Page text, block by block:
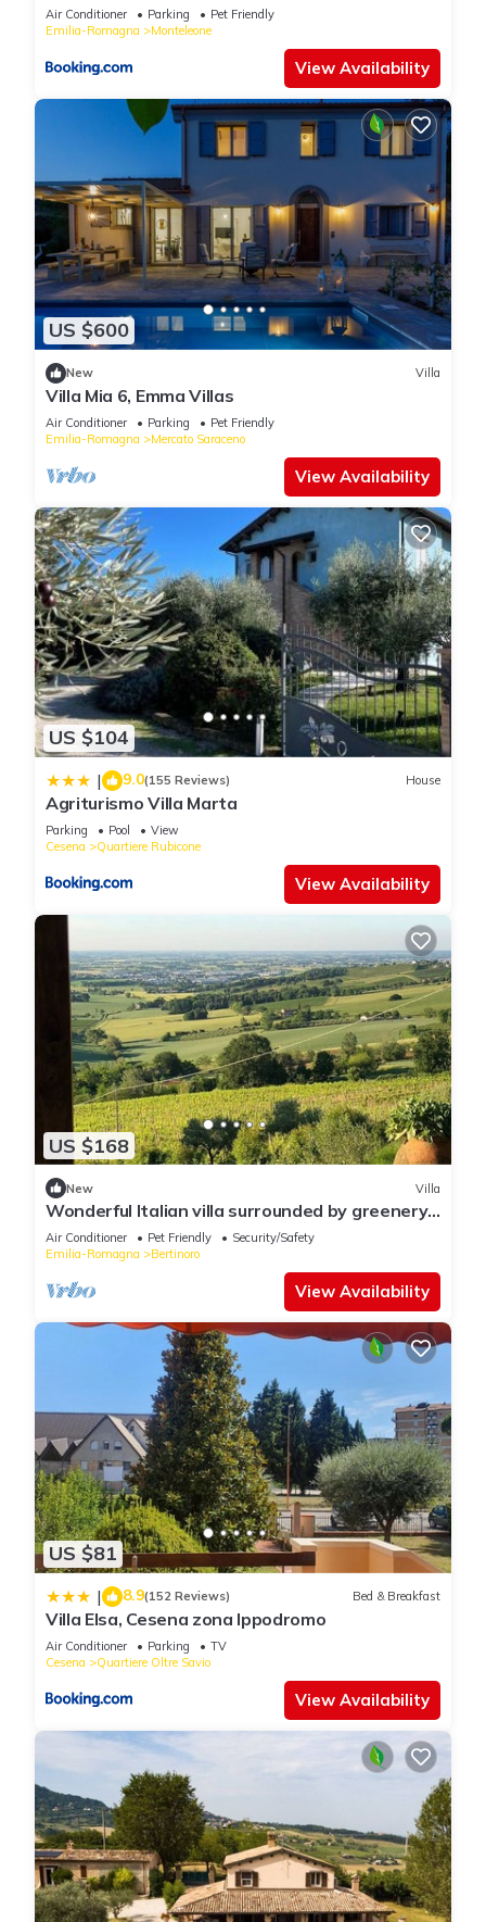
Air Conditioner Parking
Pet Friendly
Emilia-Romagna
Monteleone
View Availability
US $600
New Villa
Villa Mia 6, Emma Villas
Air Conditioner Parking
Pet Friendly
Emilia-Romagna
Mercato Saraceno
View Availability
US $104
| 9.0(155 Reviews) House
Agriturismo Villa Marta
Parking Pool
View
Cesena
Quartiere Rubicone
View Availability
US $168
New Villa
Wonderful Italian villa surrounded by greenery
with sea view
Air Conditioner Pet Friendly
Security/Safety
Emilia-Romagna
Bertinoro
View Availability
US $81
| 8.9(152 Reviews) Bed & Breakfast
Villa Elsa, Cesena zona Ippodromo
Air Conditioner Parking
TV
Cesena
Quartiere Oltre Savio
View Availability